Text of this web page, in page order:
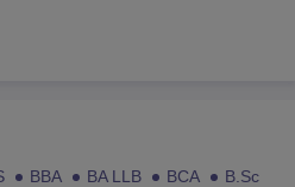
BBA BA LLB BCA
B.Sc